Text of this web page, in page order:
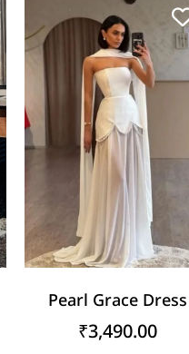
Pearl Grace Dress
₹3,490.00